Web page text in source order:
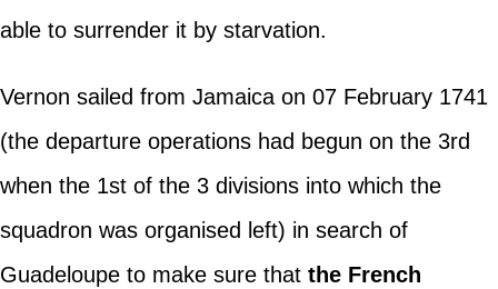
able to surrender it by starvation.
Vernon sailed from Jamaica on 07 February 1741
(the departure operations had begun on the 3rd
when the 1st of the 3 divisions into which the
squadron was organised left) in search of
Guadeloupe to make sure that the French